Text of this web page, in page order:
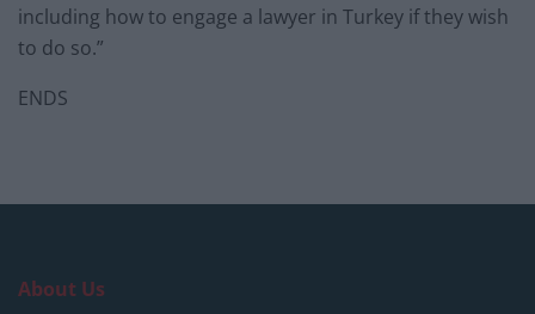
including how to engage a lawyer in Turkey if they wish
to do so.”
ENDS
About Us